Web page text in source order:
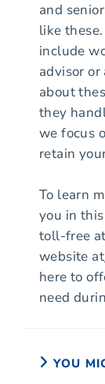
and
like
include
advisor
about
they
we focus
retain
To learn
you in
toll-free
website at
here to
need
YOU